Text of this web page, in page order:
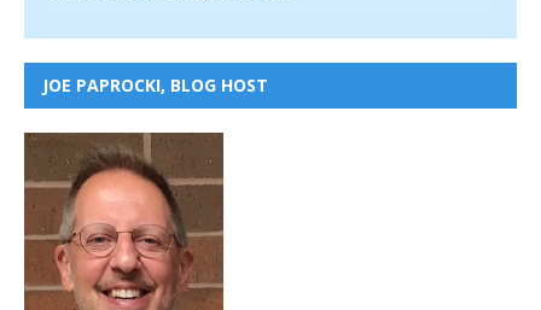
JOE PAPROCKI, BLOG HOST